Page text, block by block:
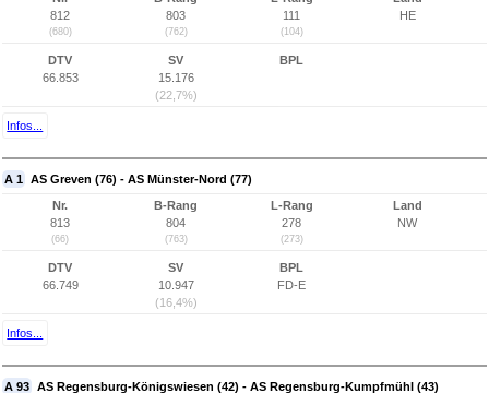
812
(680)
803
(762)
111
(104)
HE
DTV
66.853
SV
15.176
(22,7%)
BPL
Infos...
A 1 AS Greven (76) - AS Münster-Nord (77)
Nr.
813
(66)
B-Rang
804
(763)
L-Rang
278
(273)
Land
NW
DTV
66.749
SV
10.947
(16,4%)
BPL
FD-E
Infos...
A 93 AS Regensburg-Königswiesen (42) - AS Regensburg-Kumpfmühl (43)